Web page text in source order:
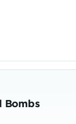
Bombs